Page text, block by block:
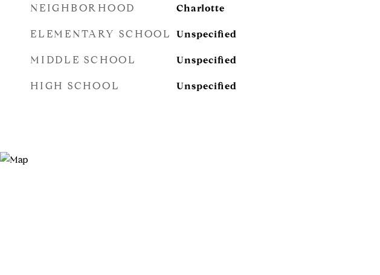
NEIGHBORHOOD Charlotte
ELEMENTARY SCHOOL Unspecified
MIDDLE SCHOOL Unspecified
HIGH SCHOOL Unspecified